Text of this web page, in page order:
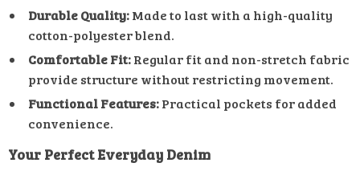
Durable Quality:Made to last with a high-quality
cotton-polyester blend.
Comfortable Fit:Regular fit and non-stretch fabric
provide structure without restricting movement.
Functional Features:Practical pockets for added
convenience.
Your Perfect Everyday Denim